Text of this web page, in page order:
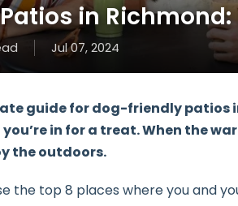
in Richmond:
Jul 07, 2024
guide for dog-friendly patios
in for a treat. When the
the outdoors.
the top 8 places where you and